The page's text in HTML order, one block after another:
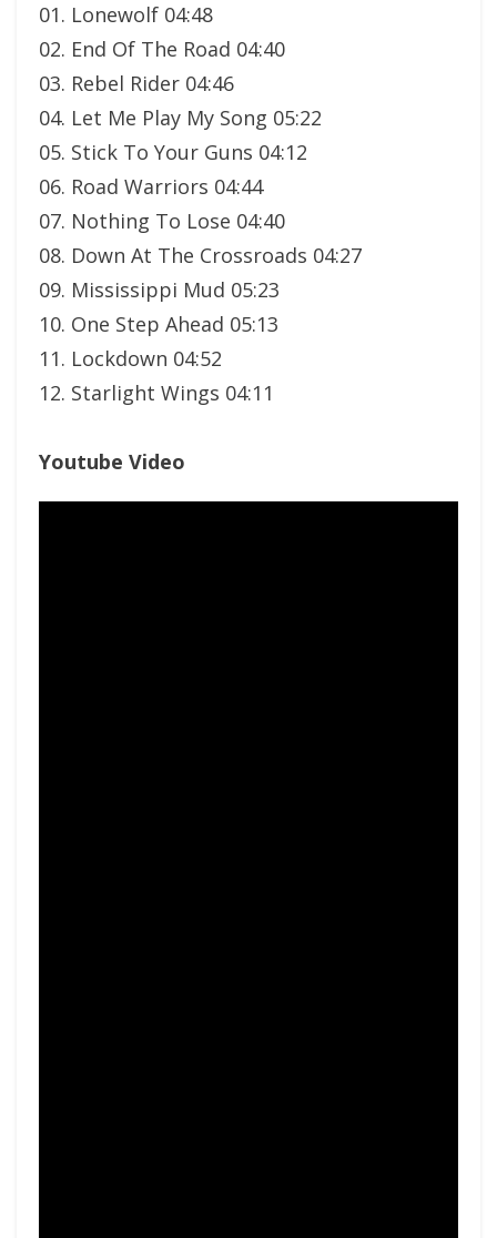
01. Lonewolf 04:48
02. End Of The Road 04:40
03. Rebel Rider 04:46
04. Let Me Play My Song 05:22
05. Stick To Your Guns 04:12
06. Road Warriors 04:44
07. Nothing To Lose 04:40
08. Down At The Crossroads 04:27
09. Mississippi Mud 05:23
10. One Step Ahead 05:13
11. Lockdown 04:52
12. Starlight Wings 04:11
Youtube Video